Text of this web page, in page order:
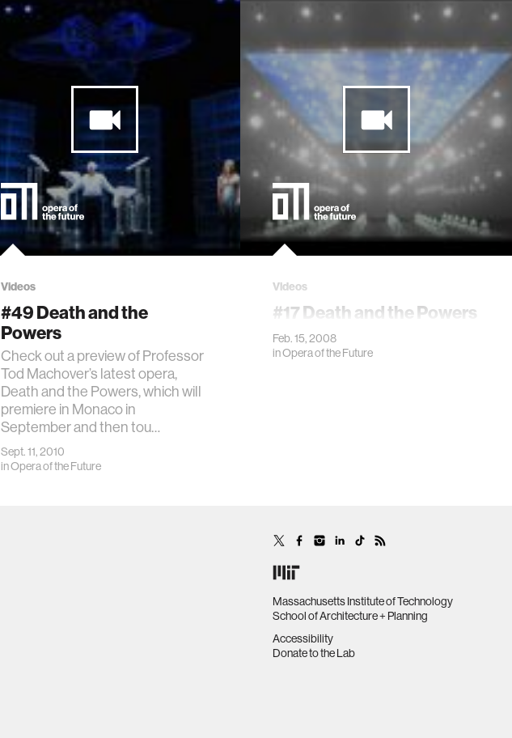
Videos
#49 Death and the
Powers
Check out a preview of Professor
Tod Machover’s latest opera,
Death and the Powers, which will
premiere in Monaco in
September and then tou…
Sept. 11, 2010
inOpera of the Future
Videos
#17 Death and the Powers
Feb. 15, 2008
inOpera of the Future
Massachusetts Institute of Technology
School of Architecture + Planning
Accessibility
Donate to the Lab